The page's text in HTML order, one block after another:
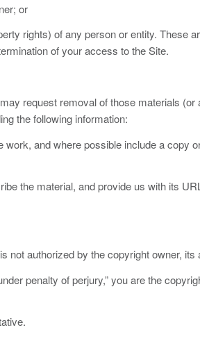
or
rights) of any person or entity. These
of your access to the Site.
request removal of those materials
the following information:
and where possible include a copy
the material, and provide us with its
not authorized by the copyright owner, its
penalty of perjury,” you are the